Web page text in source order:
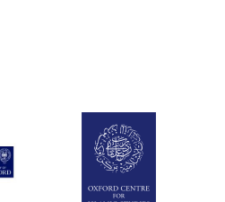
Five-star hotel